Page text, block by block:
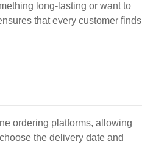
long-lasting or want to
that every customer finds
ordering platforms, allowing
the delivery date and